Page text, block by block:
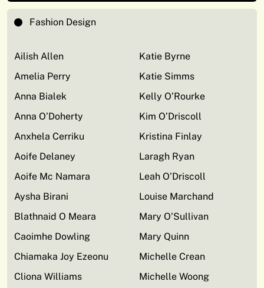
Fashion Design
Ailish Allen
Amelia Perry
Anna Bialek
Anna O’Doherty
Anxhela Cerriku
Aoife Delaney
Aoife Mc Namara
Aysha Birani
Blathnaid O Meara
Caoimhe Dowling
Chiamaka Joy Ezeonu
Cliona Williams
Katie Byrne
Katie Simms
Kelly O’Rourke
Kim O’Driscoll
Kristina Finlay
Laragh Ryan
Leah O’Driscoll
Louise Marchand
Mary O’Sullivan
Mary Quinn
Michelle Crean
Michelle Woong